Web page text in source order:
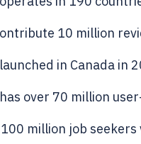
10 million
in Canada in
over 70 million
million job